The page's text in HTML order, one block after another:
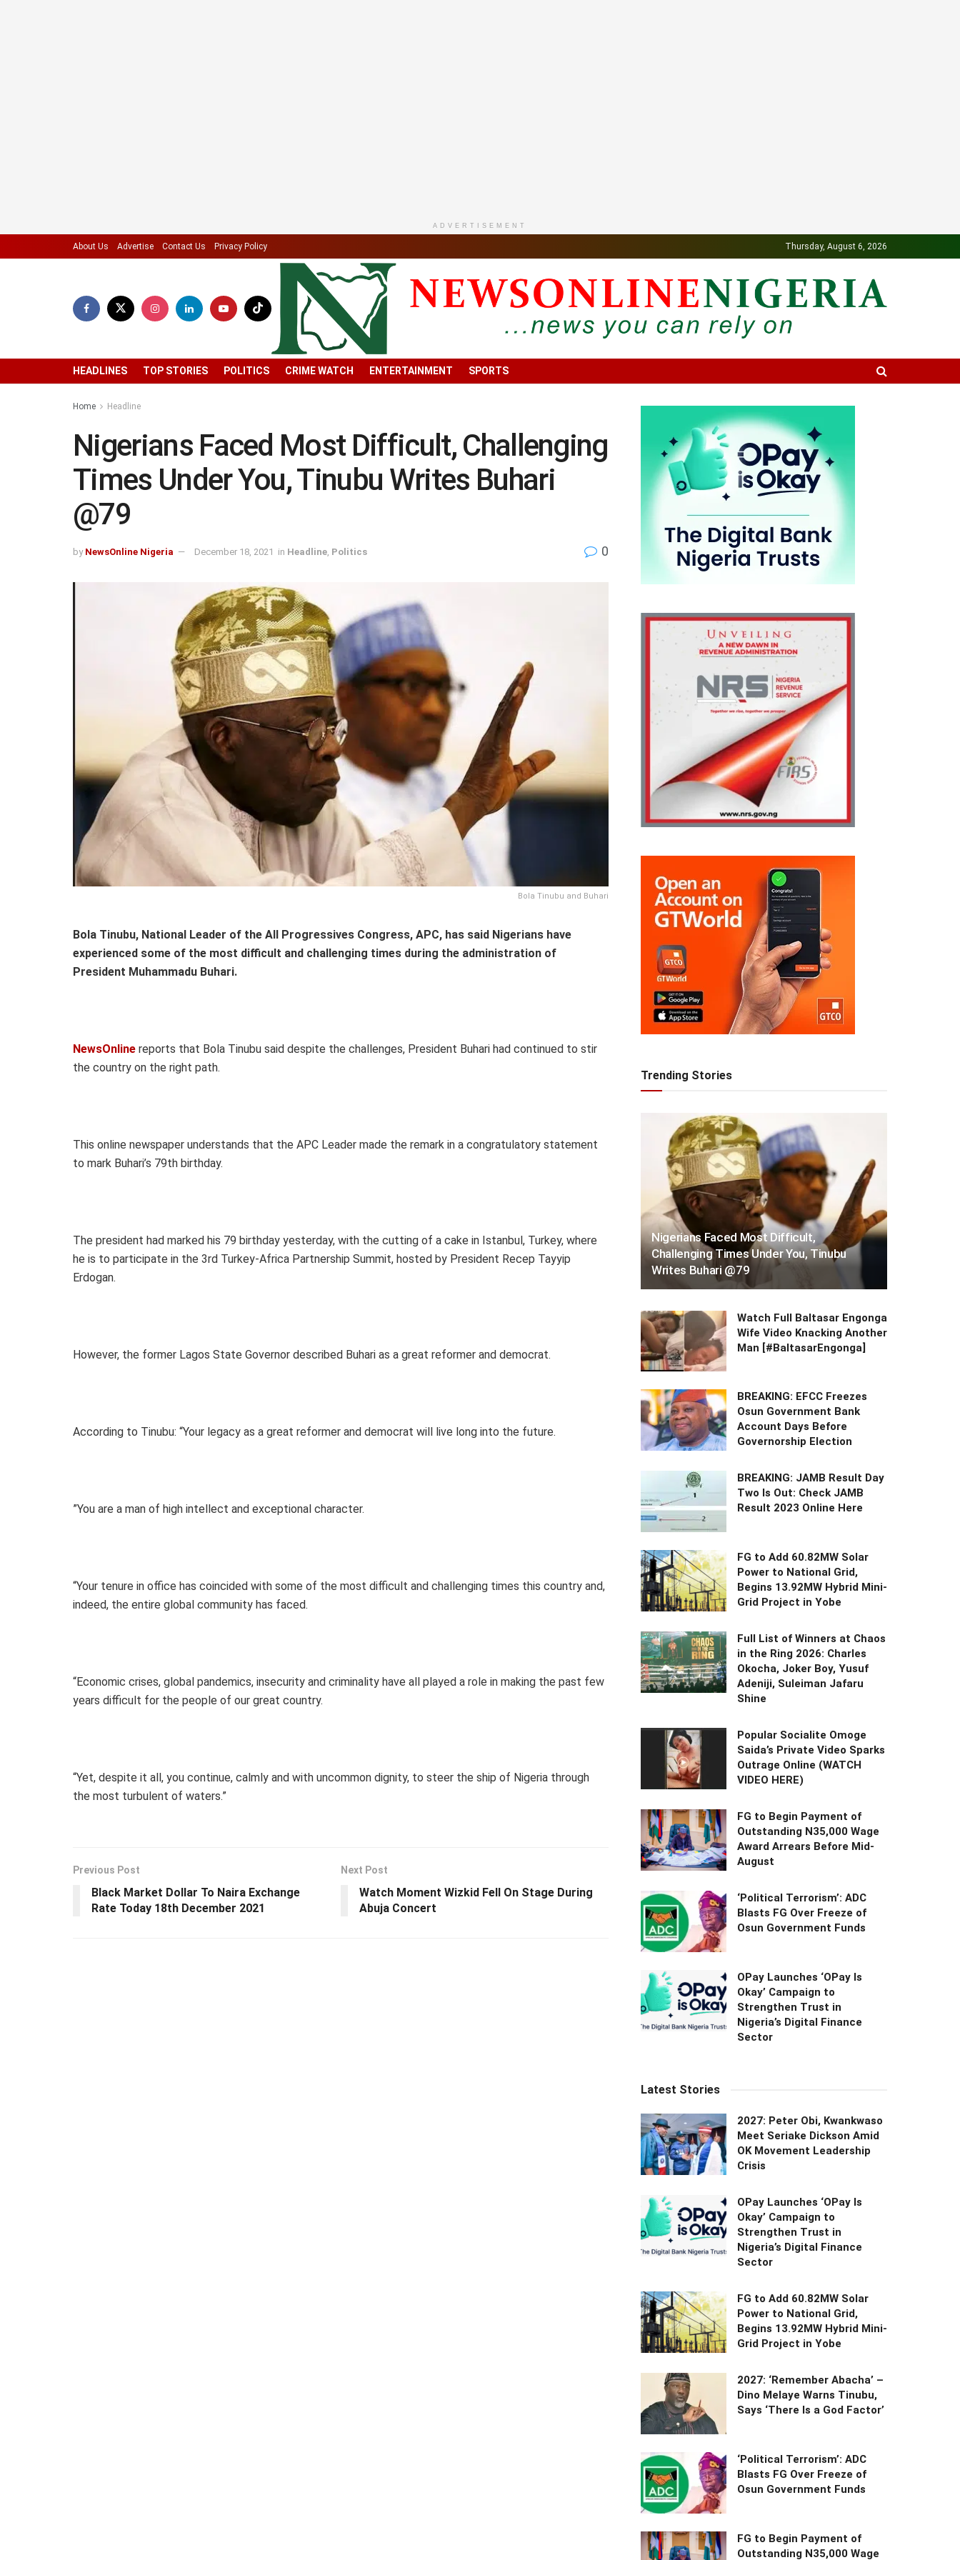
ADVERTISEMENT
About Us Advertise Contact Us Privacy Policy Thursday, August 6, 2026
HEADLINES TOP STORIES POLITICS CRIME WATCH ENTERTAINMENT SPORTS
Home Headline
Nigerians Faced Most Difficult, Challenging
Times Under You, Tinubu Writes Buhari
@79
by NewsOnline Nigeria December 18, 2021 in Headline Politics 0
Bola Tinubu and Buhari
Bola Tinubu, National Leader of the All Progressives Congress, APC, has said Nigerians have
experienced some of the most difficult and challenging times during the administration of
President Muhammadu Buhari.
NewsOnline reports that Bola Tinubu said despite the challenges, President Buhari had continued to stir
the country on the right path.
This online newspaper understands that the APC Leader made the remark in a congratulatory statement
to mark Buhari’s 79th birthday.
The president had marked his 79 birthday yesterday, with the cutting of a cake in Istanbul, Turkey, where
he is to participate in the 3rd Turkey-Africa Partnership Summit, hosted by President Recep Tayyip
Erdogan.
However, the former Lagos State Governor described Buhari as a great reformer and democrat.
According to Tinubu: “Your legacy as a great reformer and democrat will live long into the future.
”You are a man of high intellect and exceptional character.
“Your tenure in office has coincided with some of the most difficult and challenging times this country and,
indeed, the entire global community has faced.
“Economic crises, global pandemics, insecurity and criminality have all played a role in making the past few
years difficult for the people of our great country.
“Yet, despite it all, you continue, calmly and with uncommon dignity, to steer the ship of Nigeria through
the most turbulent of waters.”
Previous Post
Black Market Dollar To Naira Exchange
Rate Today 18th December 2021
Next Post
Watch Moment Wizkid Fell On Stage During
Abuja Concert
Trending Stories
Nigerians Faced Most Difficult,
Challenging Times Under You, Tinubu
Writes Buhari @79
Watch Full Baltasar Engonga
Wife Video Knacking Another
Man [#BaltasarEngonga]
BREAKING: EFCC Freezes
Osun Government Bank
Account Days Before
Governorship Election
BREAKING: JAMB Result Day
Two Is Out: Check JAMB
Result 2023 Online Here
FG to Add 60.82MW Solar
Power to National Grid,
Begins 13.92MW Hybrid Mini-
Grid Project in Yobe
Full List of Winners at Chaos
in the Ring 2026: Charles
Okocha, Joker Boy, Yusuf
Adeniji, Suleiman Jafaru
Shine
Popular Socialite Omoge
Saida’s Private Video Sparks
Outrage Online (WATCH
VIDEO HERE)
FG to Begin Payment of
Outstanding N35,000 Wage
Award Arrears Before Mid-
August
‘Political Terrorism’: ADC
Blasts FG Over Freeze of
Osun Government Funds
OPay Launches ‘OPay Is
Okay’ Campaign to
Strengthen Trust in
Nigeria’s Digital Finance
Sector
Latest Stories
2027: Peter Obi, Kwankwaso
Meet Seriake Dickson Amid
OK Movement Leadership
Crisis
OPay Launches ‘OPay Is
Okay’ Campaign to
Strengthen Trust in
Nigeria’s Digital Finance
Sector
FG to Add 60.82MW Solar
Power to National Grid,
Begins 13.92MW Hybrid Mini-
Grid Project in Yobe
2027: ‘Remember Abacha’ –
Dino Melaye Warns Tinubu,
Says ‘There Is a God Factor’
‘Political Terrorism’: ADC
Blasts FG Over Freeze of
Osun Government Funds
FG to Begin Payment of
Outstanding N35,000 Wage